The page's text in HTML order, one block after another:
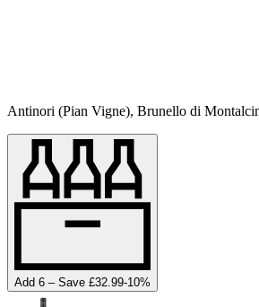
Antinori (Pian Vigne), Brunello di
Add 6 – Save £32.99-10%